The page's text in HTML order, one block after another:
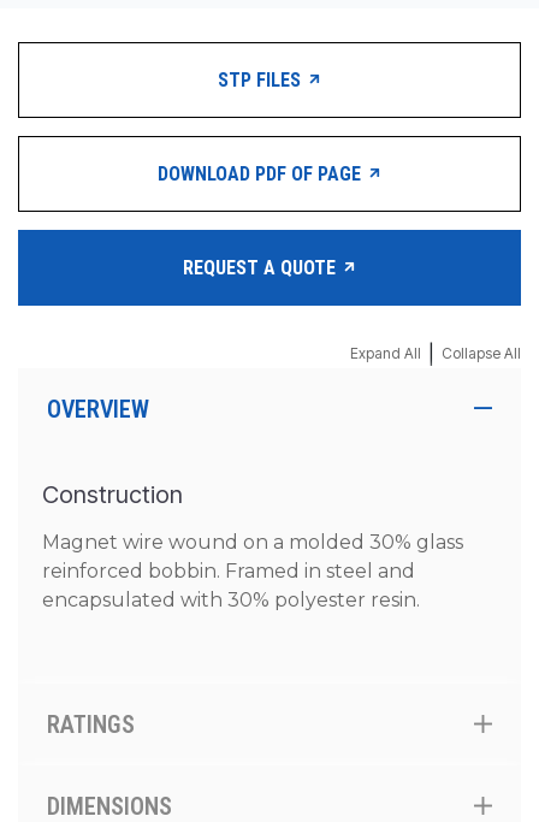
STP FILES
DOWNLOAD PDF OF PAGE
REQUEST A QUOTE
Expand All Collapse All
OVERVIEW
Construction
Magnet wire wound on a molded 30% glass
reinforced bobbin. Framed in steel and
encapsulated with 30% polyester resin.
RATINGS
DIMENSIONS